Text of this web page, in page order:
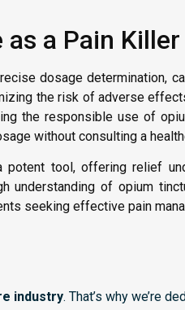
a Pain Killer
dosage determination,
the risk of adverse
the responsible use of
without consulting a
potent tool, offering relief
understanding of opium
seeking effective pain
industry. That’s why we’re